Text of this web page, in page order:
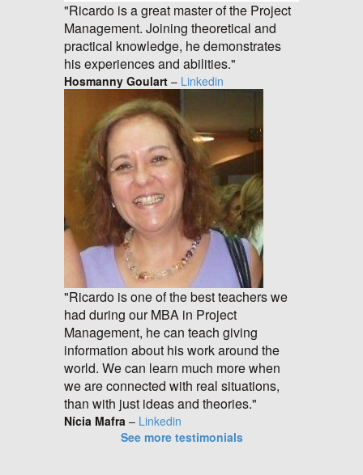
"Ricardo is a great master of the Project
Management. Joining theoretical and
practical knowledge, he demonstrates
his experiences and abilities."
Hosmanny Goulart – Linkedin
"Ricardo is one of the best teachers we
had during our MBA in Project
Management, he can teach giving
information about his work around the
world. We can learn much more when
we are connected with real situations,
than with just ideas and theories."
Nícia Mafra – Linkedin
See more testimonials